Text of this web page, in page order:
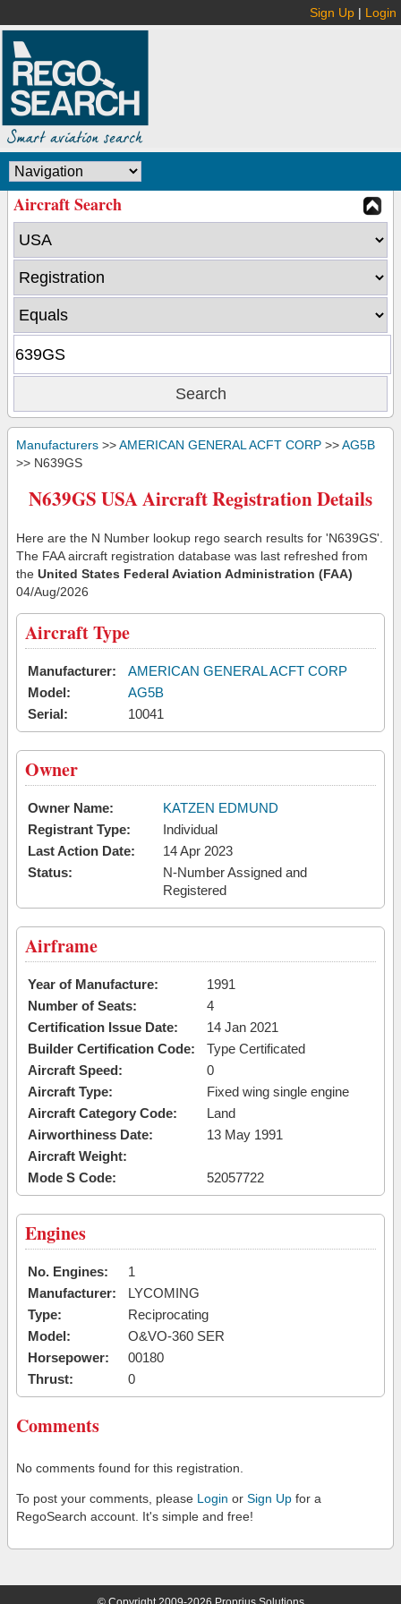
Sign Up | Login
Aircraft Search
Manufacturers >>AMERICAN GENERAL ACFT CORP >>AG5B
>> N639GS
N639GS USA Aircraft Registration Details
Here are the N Number lookup rego search results for 'N639GS'.
The FAA aircraft registration database was last refreshed from
the United States Federal Aviation Administration (FAA)
04/Aug/2026
Aircraft Type
Manufacturer:
AMERICAN GENERAL ACFT CORP
Model:
AG5B
Serial:
10041
Owner
Owner Name:
KATZEN EDMUND
Registrant Type:
Individual
Last Action Date:
14 Apr 2023
Status:
N-Number Assigned and
Registered
Airframe
Year of Manufacture:
1991
Number of Seats:
4
Certification Issue Date:
14 Jan 2021
Builder Certification Code:
Type Certificated
Aircraft Speed:
0
Aircraft Type:
Fixed wing single engine
Aircraft Category Code:
Land
Airworthiness Date:
13 May 1991
Aircraft Weight:
Mode S Code:
52057722
Engines
No. Engines:
1
Manufacturer:
LYCOMING
Type:
Reciprocating
Model:
O&VO-360 SER
Horsepower:
00180
Thrust:
0
Comments
No comments found for this registration.
To post your comments, please Login or Sign Up for a
RegoSearch account. It's simple and free!